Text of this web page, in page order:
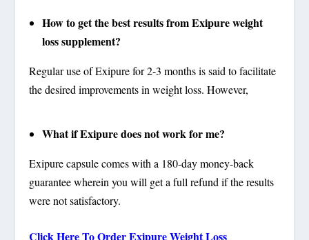
How to get the best results from Exipure weight
loss supplement?
Regular use of Exipure for 2-3 months is said to facilitate
the desired improvements in weight loss. However,
What if Exipure does not work for me?
Exipure capsule comes with a 180-day money-back
guarantee wherein you will get a full refund if the results
were not satisfactory.
Click Here To Order Exipure Weight Loss